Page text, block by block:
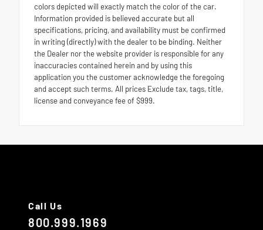
colors depicted will exactly match the color of the car.
Information provided is believed accurate but all
specifications, pricing, and availability must be confirmed
in writing (directly) with the dealer to be binding. Neither
the Dealer nor the website provider is responsible for any
inaccuracies contained herein and by using this
application you the customer acknowledge the foregoing
and accept such terms. All prices Exclude tax, tags, title,
license and conveyance fee of $999.
Call Us
800.999.1969